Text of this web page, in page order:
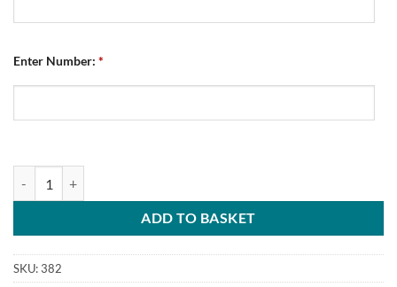
Enter Number: *
ADD TO BASKET
SKU:382